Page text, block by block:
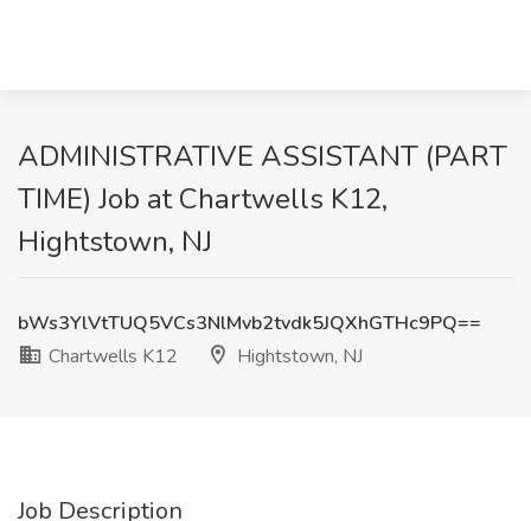
ADMINISTRATIVE ASSISTANT (PART
TIME) Job at Chartwells K12,
Hightstown, NJ
bWs3YlVtTUQ5VCs3NlMvb2tvdk5JQXhGTHc9PQ==
Chartwells K12
Hightstown, NJ
Job Description